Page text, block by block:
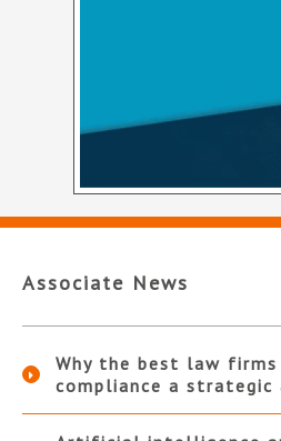
Associate News
Why the best law firms
compliance a strategic